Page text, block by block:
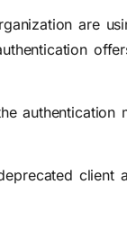
are
client